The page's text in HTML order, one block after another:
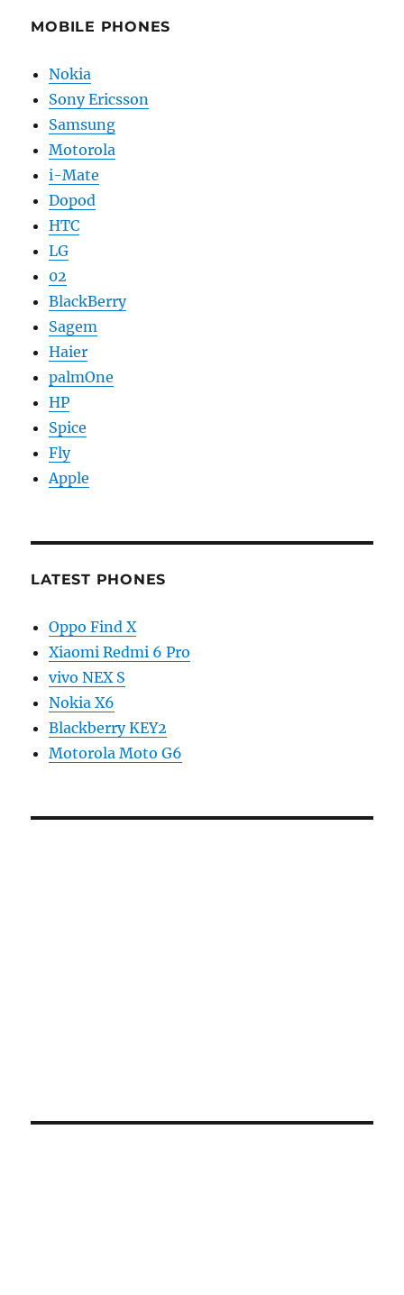
MOBILE PHONES
Nokia
Sony Ericsson
Samsung
Motorola
i-Mate
Dopod
HTC
LG
02
BlackBerry
Sagem
Haier
palmOne
HP
Spice
Fly
Apple
LATEST PHONES
Oppo Find X
Xiaomi Redmi 6 Pro
vivo NEX S
Nokia X6
Blackberry KEY2
Motorola Moto G6